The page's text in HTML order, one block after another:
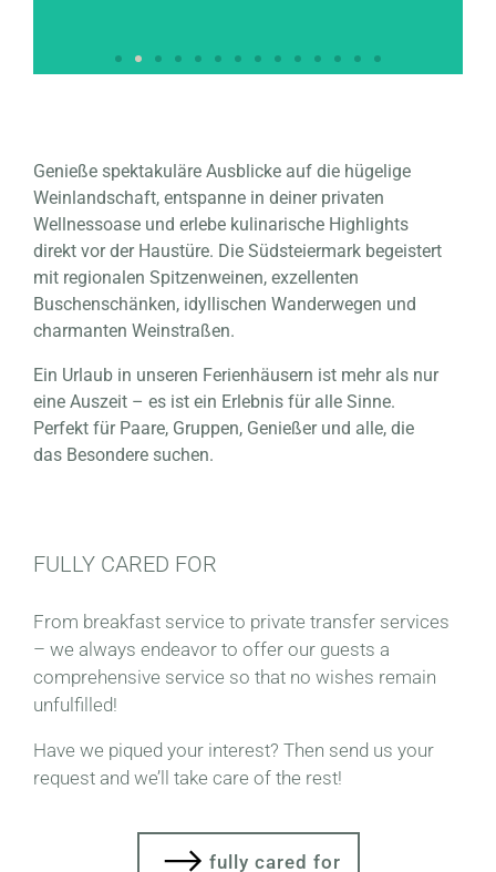
4 (+2) persons | heated pool (seasonal) | whirlpool |
sauna |
Completely secluded location | home cinema | in the
vineyards | wine cellar | barbecue area
Click here
Genieße spektakuläre Ausblicke auf die hügelige
Weinlandschaft, entspanne in deiner privaten
Wellnessoase und erlebe kulinarische Highlights
direkt vor der Haustüre. Die Südsteiermark begeistert
mit regionalen Spitzenweinen, exzellenten
Buschenschänken, idyllischen Wanderwegen und
charmanten Weinstraßen.
Ein Urlaub in unseren Ferienhäusern ist mehr als nur
eine Auszeit – es ist ein Erlebnis für alle Sinne.
Perfekt für Paare, Gruppen, Genießer und alle, die
das Besondere suchen.
FULLY CARED FOR
From breakfast service to private transfer services
– we always endeavor to offer our guests a
comprehensive service so that no wishes remain
unfulfilled!
Have we piqued your interest? Then send us your
request and we’ll take care of the rest!
fully cared for